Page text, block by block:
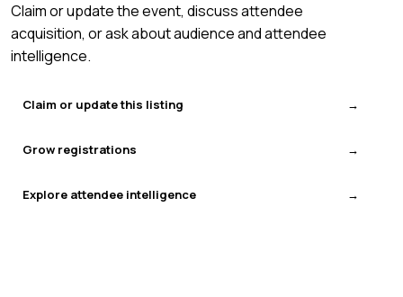
Claim or update the event, discuss attendee
acquisition, or ask about audience and attendee
intelligence.
Claim or update this listing
Grow registrations
Explore attendee intelligence